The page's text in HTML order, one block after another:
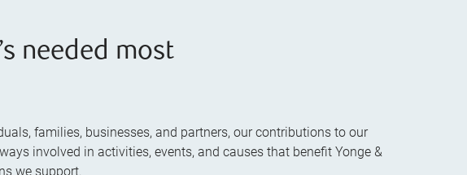
needed most
families, businesses, and partners, our contributions to our
involved in activities, events, and causes that benefit Yonge &
we support.